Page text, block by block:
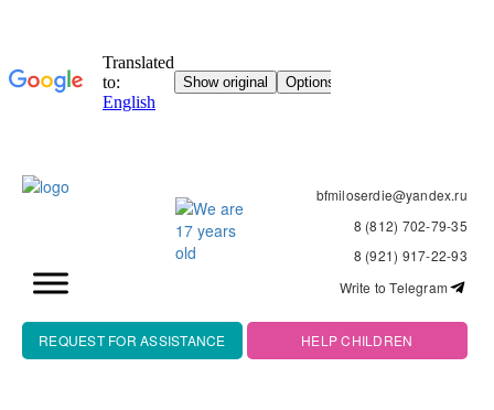
bfmiloserdie@yandex.ru
8 (812) 702-79-35
8 (921) 917-22-93
Write to Telegram
REQUEST FOR ASSISTANCE HELP CHILDREN